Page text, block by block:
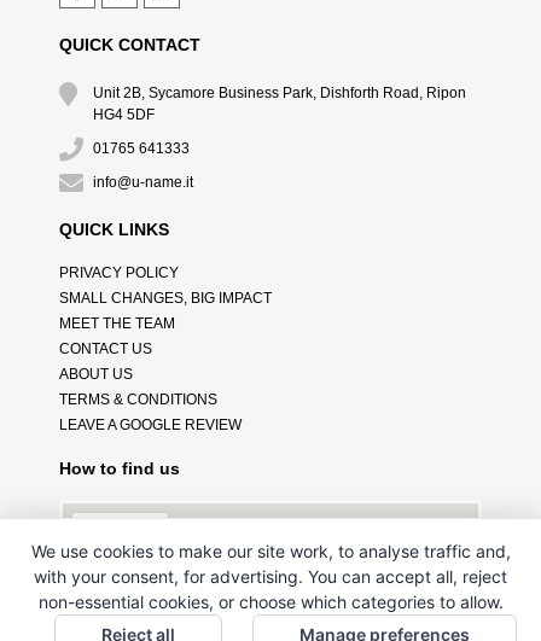
QUICK CONTACT
Unit 2B, Sycamore Business Park, Dishforth Road, Ripon
HG4 5DF
01765 641333
info@u-name.it
QUICK LINKS
PRIVACY POLICY
SMALL CHANGES, BIG IMPACT
MEET THE TEAM
CONTACT US
ABOUT US
TERMS & CONDITIONS
LEAVE A GOOGLE REVIEW
How to find us
We use cookies to make our site work, to analyse traffic and,
with your consent, for advertising. You can accept all, reject
non-essential cookies, or choose which categories to allow.
Reject all
Manage preferences